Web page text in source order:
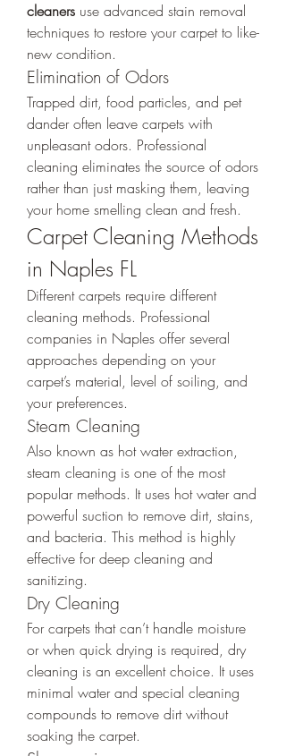
cleaners use advanced stain removal
techniques to restore your carpet to like-
new condition.
Elimination of Odors
Trapped dirt, food particles, and pet
dander often leave carpets with
unpleasant odors. Professional
cleaning eliminates the source of odors
rather than just masking them, leaving
your home smelling clean and fresh.
Carpet Cleaning Methods
in Naples FL
Different carpets require different
cleaning methods. Professional
companies in Naples offer several
approaches depending on your
carpet’s material, level of soiling, and
your preferences.
Steam Cleaning
Also known as hot water extraction,
steam cleaning is one of the most
popular methods. It uses hot water and
powerful suction to remove dirt, stains,
and bacteria. This method is highly
effective for deep cleaning and
sanitizing.
Dry Cleaning
For carpets that can’t handle moisture
or when quick drying is required, dry
cleaning is an excellent choice. It uses
minimal water and special cleaning
compounds to remove dirt without
soaking the carpet.